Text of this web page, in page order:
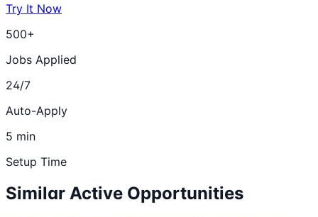
Try It Now
500+
Jobs Applied
24/7
Auto-Apply
5 min
Setup Time
Similar Active Opportunities